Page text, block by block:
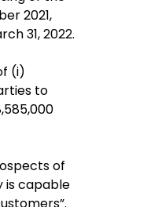
2021,
31, 2022.
(i)
to
of
is capable